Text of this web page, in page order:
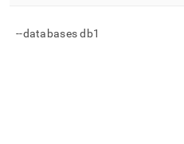
--databases db1